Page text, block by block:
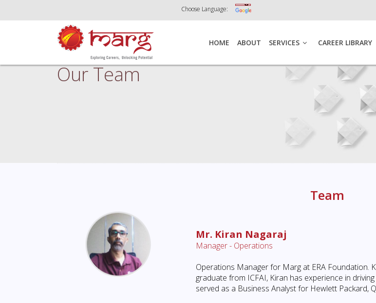
Choose Language:
HOME ABOUT SERVICES CAREER LIBRARY
Our Team
Team
Mr. Kiran Nagaraj
Manager - Operations
Operations Manager for Marg at ERA Foundation.
graduate from ICFAI, Kiran has experience in
served as a Business Analyst for Hewlett Packard,